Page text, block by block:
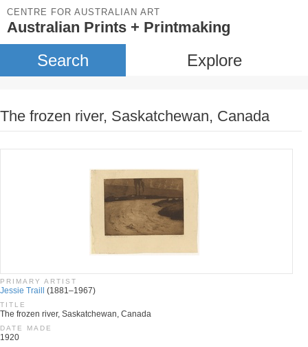
CENTRE FOR AUSTRALIAN ART
Australian Prints + Printmaking
Search Explore
The frozen river, Saskatchewan, Canada
PRIMARY ARTIST
Jessie Traill (1881–1967)
TITLE
The frozen river, Saskatchewan, Canada
DATE MADE
1920